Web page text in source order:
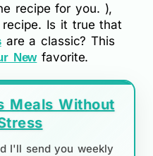
recipe for you. ),
Is it true that
are a classic? This
Newfavorite.
Meals Without
I'll send you weekly